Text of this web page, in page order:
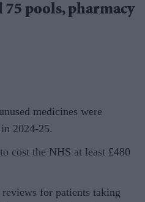
pools, pharmacy
medicines were
2024-25.
cost the NHS at least £480
for patients taking